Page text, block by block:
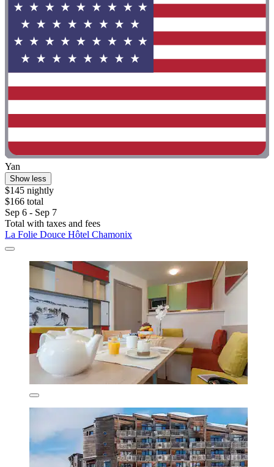
Yan
Show less
$145 nightly
$166 total
Sep 6 - Sep 7
Total with taxes and fees
La Folie Douce Hôtel Chamonix